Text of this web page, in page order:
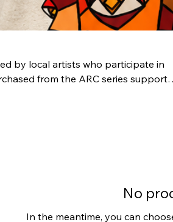
by local artists who participate in
No
In the meantime, you can